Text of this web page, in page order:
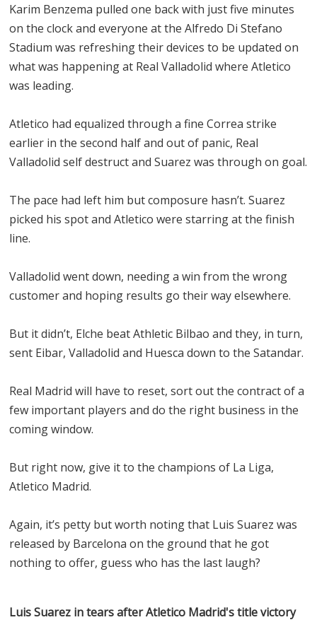
Karim Benzema pulled one back with just five minutes
on the clock and everyone at the Alfredo Di Stefano
Stadium was refreshing their devices to be updated on
what was happening at Real Valladolid where Atletico
was leading.
Atletico had equalized through a fine Correa strike
earlier in the second half and out of panic, Real
Valladolid self destruct and Suarez was through on goal.
The pace had left him but composure hasn’t. Suarez
picked his spot and Atletico were starring at the finish
line.
Valladolid went down, needing a win from the wrong
customer and hoping results go their way elsewhere.
But it didn’t, Elche beat Athletic Bilbao and they, in turn,
sent Eibar, Valladolid and Huesca down to the Satandar.
Real Madrid will have to reset, sort out the contract of a
few important players and do the right business in the
coming window.
But right now, give it to the champions of La Liga,
Atletico Madrid.
Again, it’s petty but worth noting that Luis Suarez was
released by Barcelona on the ground that he got
nothing to offer, guess who has the last laugh?
Luis Suarez in tears after Atletico Madrid's title victory